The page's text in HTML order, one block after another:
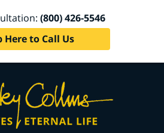
(800) 426-5546
Here to Call Us